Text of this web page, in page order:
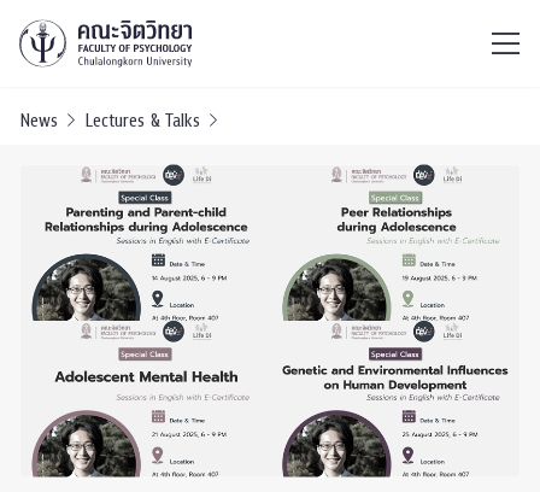
News Lectures & Talks